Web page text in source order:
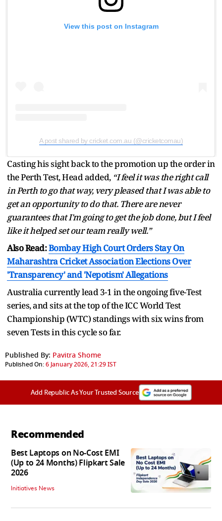
View this post on Instagram
A post shared by cricket.com.au (@cricketcomau)
Casting his sight back to the promotion up the order in
the Perth Test, Head added, “I feel it was the right call
in Perth to go that way, very pleased that I was able to
get an opportunity to do that. There are never
guarantees that I'm going to get the job done, but I feel
like it helped set our team really well.”
Also Read:Bombay High Court Orders Stay On
Maharashtra Cricket Association Elections Over
'Transparency' and 'Nepotism' Allegations
Australia currently lead 3-1 in the ongoing five-Test
series, and sits at the top of the ICC World Test
Championship (WTC) standings with six wins from
seven Tests in this cycle so far.
Published By: Pavitra Shome
Published On:6 January 2026, 21:29 IST
Add Republic As Your Trusted Source
Recommended
Best Laptops on No-Cost EMI
(Up to 24 Months) Flipkart Sale
2026
Initiatives News